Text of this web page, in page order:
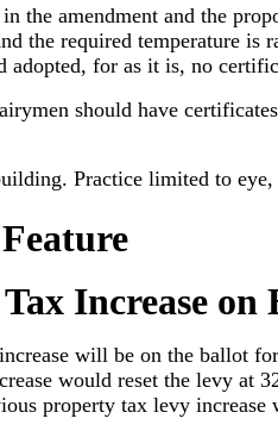
the amendment and the
the required temperature is
for as it is, no
should have
Practice limited to eye,
Increase on
will be on the ballot
would reset the levy at
property tax levy increase